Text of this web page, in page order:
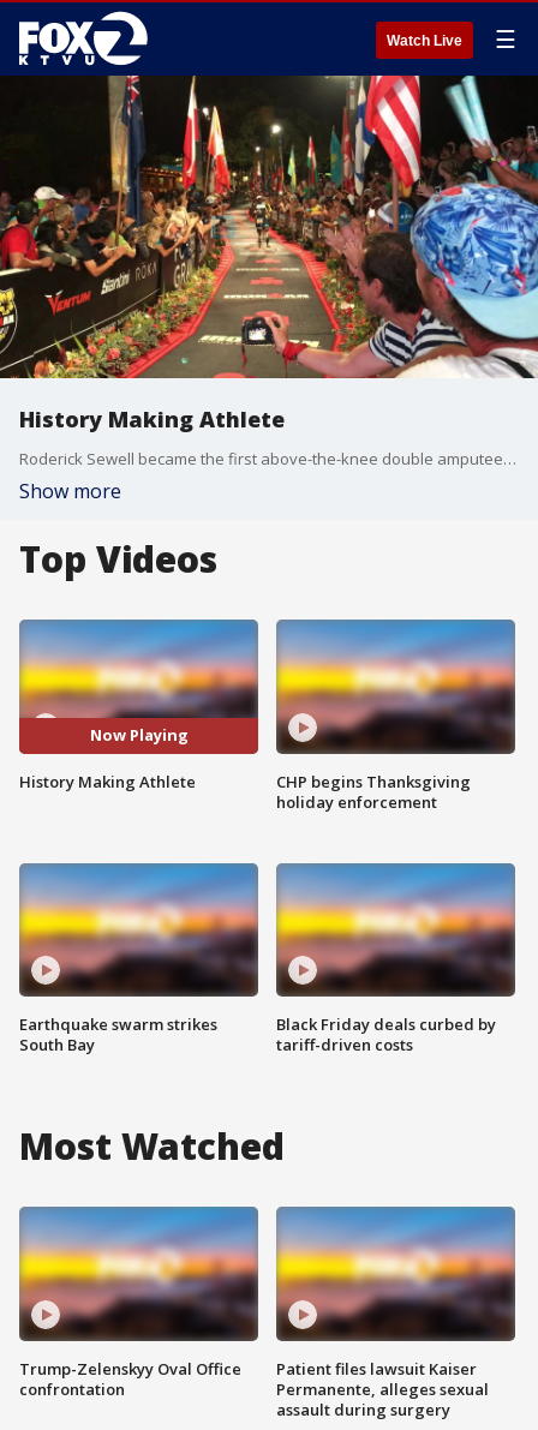
Watch Live ☰
History Making Athlete
Roderick Sewell became the first above-the-knee double amputee to finish the IRONMAN World Championship in Hawaii on Oct. 12, 2019. Credit Donald Miralle via Challenged Athletes Foundation.
Show more
Top Videos
Now Playing
History Making Athlete
Earthquake swarm strikes
South Bay
CHP begins Thanksgiving
holiday enforcement
Black Friday deals curbed by
tariff-driven costs
Most Watched
Trump-Zelenskyy Oval Office
confrontation
Patient files lawsuit Kaiser
Permanente, alleges sexual
assault during surgery